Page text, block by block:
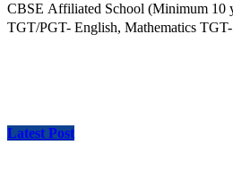
CBSE Affiliated School (Minimum 10
TGT/PGT- English,
Latest Post